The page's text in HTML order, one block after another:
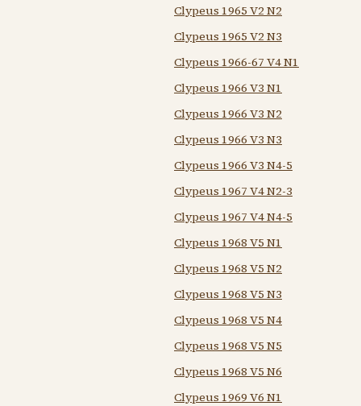
Clypeus 1965 V2 N2
Clypeus 1965 V2 N3
Clypeus 1966-67 V4 N1
Clypeus 1966 V3 N1
Clypeus 1966 V3 N2
Clypeus 1966 V3 N3
Clypeus 1966 V3 N4-5
Clypeus 1967 V4 N2-3
Clypeus 1967 V4 N4-5
Clypeus 1968 V5 N1
Clypeus 1968 V5 N2
Clypeus 1968 V5 N3
Clypeus 1968 V5 N4
Clypeus 1968 V5 N5
Clypeus 1968 V5 N6
Clypeus 1969 V6 N1